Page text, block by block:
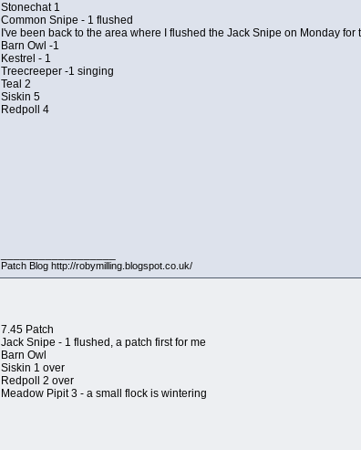
Stonechat 1
Common Snipe - 1 flushed
I've been back to the area where I flushed the Jack Snipe on Monday
Barn Owl -1
Kestrel - 1
Treecreeper -1 singing
Teal 2
Siskin 5
Redpoll 4
Patch Blog http://robymilling.blogspot.co.uk/
7.45 Patch
Jack Snipe - 1 flushed, a patch first for me
Barn Owl
Siskin 1 over
Redpoll 2 over
Meadow Pipit 3 - a small flock is wintering